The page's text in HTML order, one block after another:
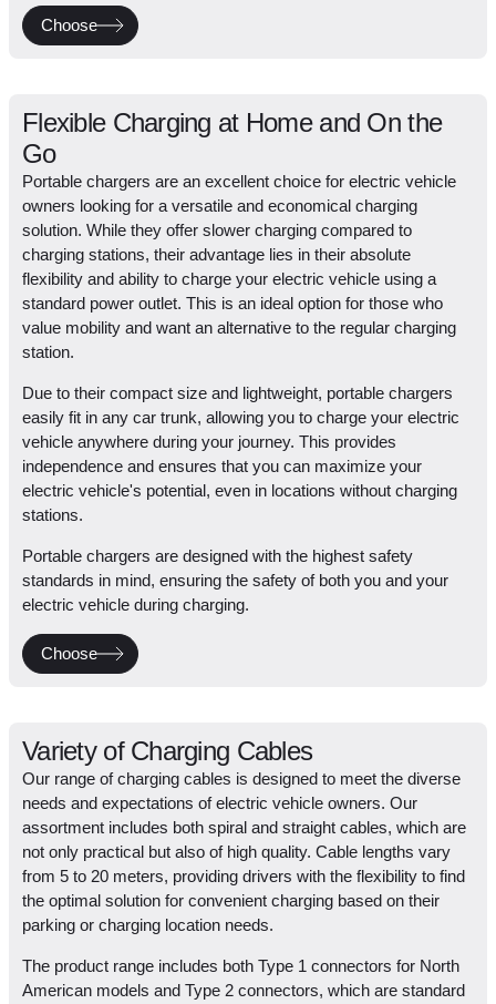
Choose
Flexible Charging at Home and On the
Go
Portable chargers are an excellent choice for electric vehicle
owners looking for a versatile and economical charging
solution. While they offer slower charging compared to
charging stations, their advantage lies in their absolute
flexibility and ability to charge your electric vehicle using a
standard power outlet. This is an ideal option for those who
value mobility and want an alternative to the regular charging
station.
Due to their compact size and lightweight, portable chargers
easily fit in any car trunk, allowing you to charge your electric
vehicle anywhere during your journey. This provides
independence and ensures that you can maximize your
electric vehicle's potential, even in locations without charging
stations.
Portable chargers are designed with the highest safety
standards in mind, ensuring the safety of both you and your
electric vehicle during charging.
Choose
Variety of Charging Cables
Our range of charging cables is designed to meet the diverse
needs and expectations of electric vehicle owners. Our
assortment includes both spiral and straight cables, which are
not only practical but also of high quality. Cable lengths vary
from 5 to 20 meters, providing drivers with the flexibility to find
the optimal solution for convenient charging based on their
parking or charging location needs.
The product range includes both Type 1 connectors for North
American models and Type 2 connectors, which are standard